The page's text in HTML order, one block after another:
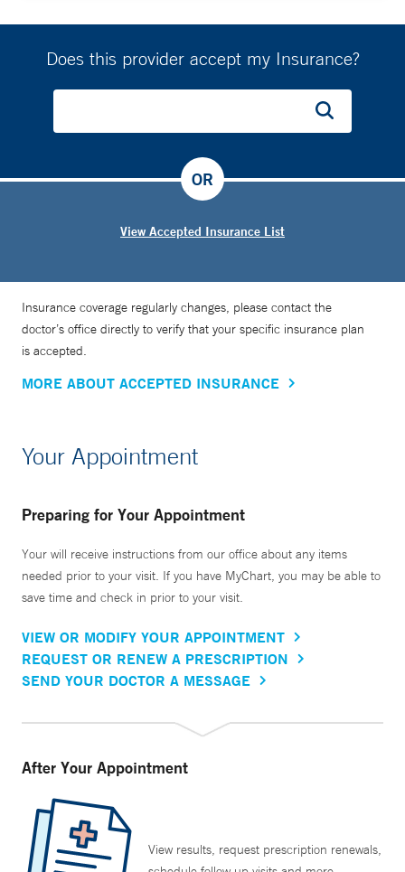
Does this provider accept my Insurance?
View Accepted Insurance List
OR
Insurance coverage regularly changes, please contact the
doctor’s office directly to verify that your specific insurance plan
is accepted.
MORE ABOUT ACCEPTED INSURANCE
Your Appointment
Preparing for Your Appointment
Your will receive instructions from our office about any items
needed prior to your visit. If you have MyChart, you may be able to
save time and check in prior to your visit.
VIEW OR MODIFY YOUR APPOINTMENT
REQUEST OR RENEW A PRESCRIPTION
SEND YOUR DOCTOR A MESSAGE
After Your Appointment
View results, request prescription renewals,